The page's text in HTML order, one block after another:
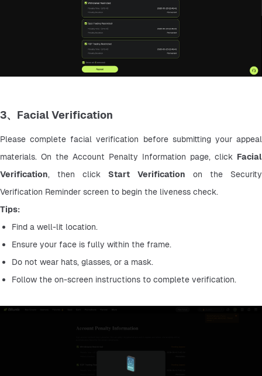
3、Facial Verification
Please complete facial verification before submitting your appeal
materials. On the Account Penalty Information page, click Facial
Verification, then click Start Verification on the Security
Verification Reminder screen to begin the liveness check.
Tips:
Find a well-lit location.
Ensure your face is fully within the frame.
Do not wear hats, glasses, or a mask.
Follow the on-screen instructions to complete verification.